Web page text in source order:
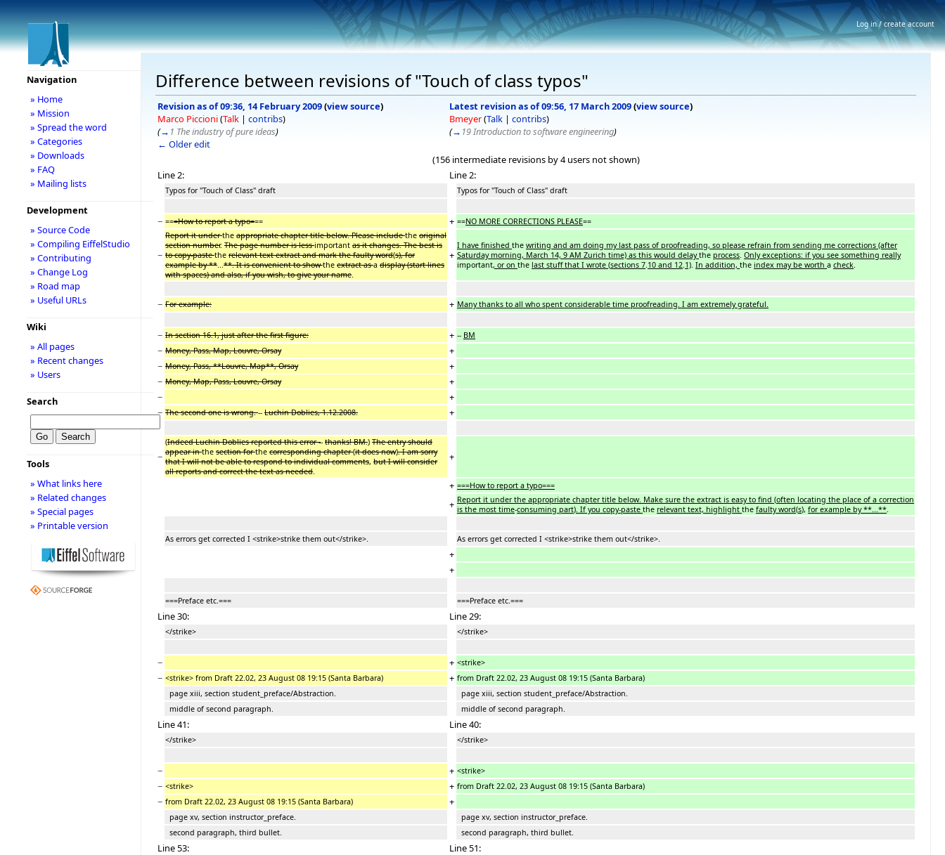
Difference between revisions of "Touch of class typos"
Revision as of 09:36, 14 February 2009(view source)
Marco Piccioni(Talk | contribs)
(→ 1 The industry of pure ideas)
← Older edit
Latest revision as of 09:56, 17 March 2009(view source)
Bmeyer(Talk | contribs)
(→ 19 Introduction to software engineering)
(156 intermediate revisions by 4 users not shown)
Line 2:
Line 2:
Typos for "Touch of Class" draft Typos for "Touch of Class" draft
− ===How to report a typo=== + ==NO MORE CORRECTIONS PLEASE==
−
Report it underthe appropriate chapter title below. Please includethe original
section number. The page number is lessimportant as it changes. The best is
to copy-pastethe relevant text extract and mark the faulty word(s), for
example by **
**. It is convenient to showthe extract asa display (start lines
with spaces) and also, if you wish, to give your name
+
I have finished the writing and am doing my last pass of proofreading, so please refrain from sending me corrections (after
Saturday morning, March 14, 9 AM Zurich time) as this would delaythe process Only exceptions: if you see something really
important, or on the last stuff that I wrote (sections 7 10 and 12 1) In addition, the index may be worth a check
− For example: + Many thanks to all who spent considerable time proofreading. I am extremely grateful.
− In section 16.1, just after the first figure: + -- BM
− Money, Pass, Map, Louvre, Orsay
+
− Money, Pass, **Louvre, Map**, Orsay
+
− Money, Map, Pass, Louvre, Orsay
+
−
+
− The second one is wrong.-- Luchin Doblies, 1.12.2008. +
−
(Indeed Luchin Doblies reported this error -- thanks! BM.) The entry should
appear inthe section forthe corresponding chapter(it does now). I am sorry
that I will not be able to respond to individual comments, but I will consider
all reports and correct the text as needed
+
+ ===How to report a typo===
+ Report it under the appropriate chapter title below. Make sure the extract is easy to find (often locating the place of a correction
is the most time-consuming part) . If you copy-paste the relevant text, highlight the faulty word(s), for example by **...**
As errors get corrected I <strike>strike them out</strike>. As errors get corrected I <strike>strike them out</strike>.
+
+
===Preface etc.=== ===Preface etc.===
Line 30: Line 29:
</strike> </strike>
− + <strike>
− <strike> from Draft 22.02, 23 August 08 19:15 (Santa Barbara) + from Draft 22.02, 23 August 08 19:15 (Santa Barbara)
page xiii, section student_preface/Abstraction.
page xiii, section student_preface/Abstraction.
middle of second paragraph.
middle of second paragraph.
Line 41: Line 40:
</strike> </strike>
− + <strike>
− <strike> + from Draft 22.02, 23 August 08 19:15 (Santa Barbara)
− from Draft 22.02, 23 August 08 19:15 (Santa Barbara) +
page xv, section instructor_preface.
page xv, section instructor_preface.
second paragraph, third bullet.
second paragraph, third bullet.
Line 53: Line 51:
Navigation
» Home
» Mission
» Spread the word
» Categories
» Downloads
» FAQ
» Mailing lists
Development
» Source Code
» Compiling EiffelStudio
» Contributing
» Change Log
» Road map
» Useful URLs
Wiki
» All pages
» Recent changes
» Users
Search
Tools
» What links here
» Related changes
» Special pages
» Printable version
Log in / create account